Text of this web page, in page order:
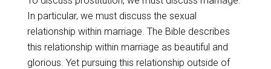
In particular, we must discuss the sexual
relationship within marriage. The Bible describes
this relationship within marriage as beautiful and
glorious. Yet pursuing this relationship outside of